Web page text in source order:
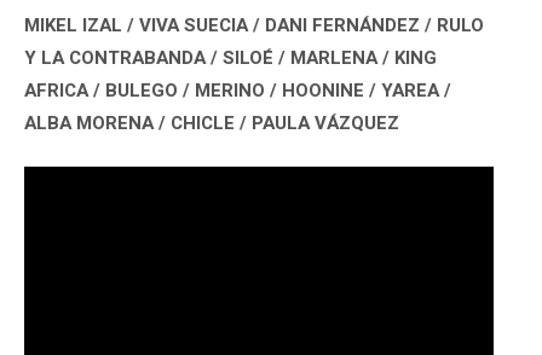
MIKEL IZAL / VIVA SUECIA / DANI FERNÁNDEZ / RULO
Y LA CONTRABANDA / SILOÉ / MARLENA / KING
AFRICA / BULEGO / MERINO / HOONINE / YAREA /
ALBA MORENA / CHICLE / PAULA VÁZQUEZ